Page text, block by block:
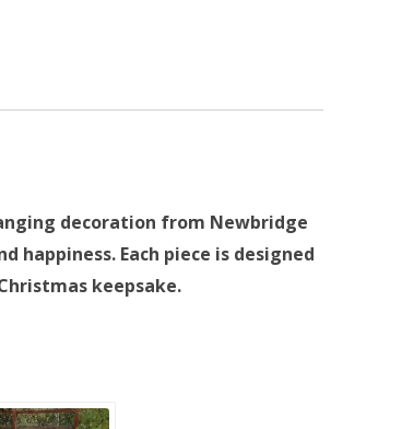
decoration from Newbridge
Each piece is designed
keepsake.